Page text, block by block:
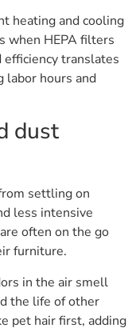
heating and cooling
when HEPA filters
efficiency translates
labor hours and
dust
settling on
less intensive
often on the go
furniture.
in the air smell
the life of other
pet hair first, adding